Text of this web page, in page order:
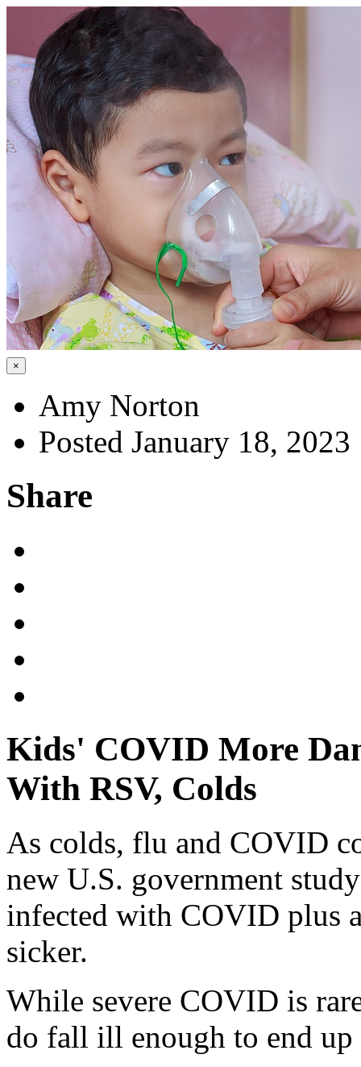
×
Amy Norton
Posted January 18, 2023
Share
Kids' COVID More
With RSV, Colds
As colds, flu and COVID
new U.S. government
infected with COVID plus
sicker.
While severe COVID is
do fall ill enough to end